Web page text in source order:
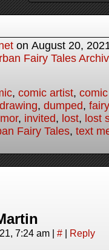
on August 20,
Fairy Tales
, comic artist,
drawing, dumped,
, invited, lost, lost
Fairy Tales, text
7:24 am | # | Reply